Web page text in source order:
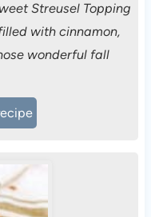
Streusel Topping
with cinnamon,
wonderful fall